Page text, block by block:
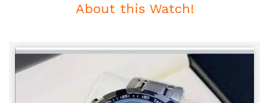
About this Watch!